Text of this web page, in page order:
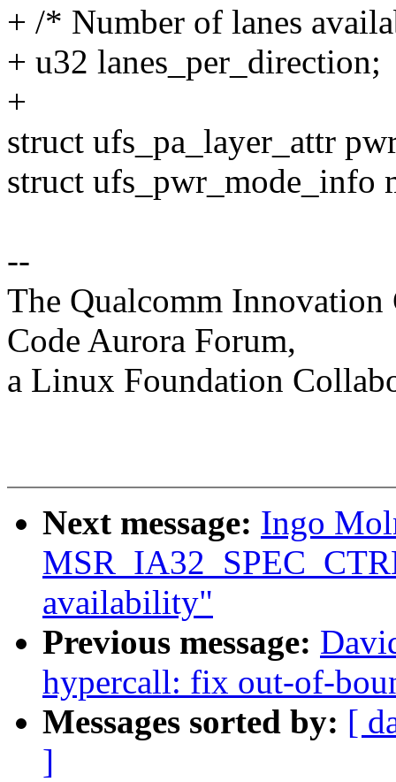
+ /* Number of lanes
+ u32 lanes_per_direction;
+
struct ufs_pa_layer_attr
struct ufs_pwr_mode_info
--
The Qualcomm Innovation
Code Aurora Forum,
a Linux Foundation
Next message: Ingo
availability"
Previous message:
hypercall: fix out-of-
Messages sorted by: [
]